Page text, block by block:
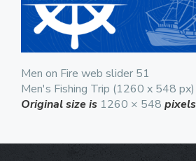
Men on Fire web slider 51
Men's Fishing Trip (1260 x 548 px)
Original size is 1260 × 548 pixels